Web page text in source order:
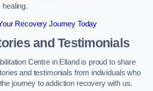
Recovery Journey Today
and Testimonials
Centre in Elland is proud to share
and testimonials from individuals who
journey to addiction recovery with us.